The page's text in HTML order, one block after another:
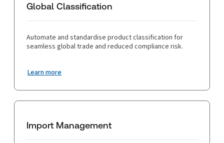
Global Classification
Automate and standardise product classification for
seamless global trade and reduced compliance risk.
Learn more
Import Management